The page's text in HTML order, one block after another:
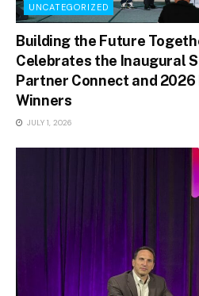
UNCATEGORIZED
Building the Future
Celebrates the Inaugural
Partner Connect and
Winners
JULY 1, 2026